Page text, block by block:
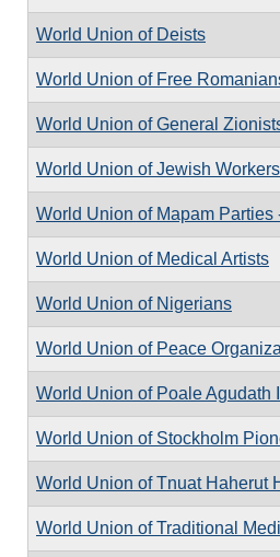
World Union of Deists
World Union of Free
World Union of General
World Union of Jewish Workers
World Union of Mapam Parties
World Union of Medical Artists
World Union of Nigerians
World Union of Peace
World Union of Poale Agudath
World Union of Stockholm
World Union of Tnuat Haherut
World Union of Traditional